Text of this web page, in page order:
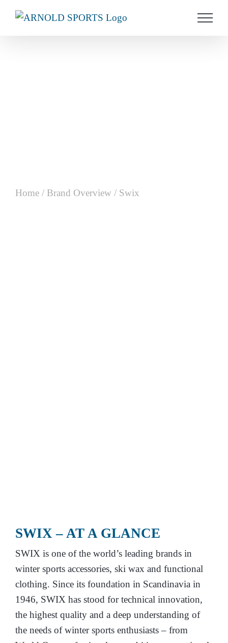
Home / Brand Overview / Swix
SWIX – AT A GLANCE
SWIX is one of the world’s leading brands in
winter sports accessories, ski wax and functional
clothing. Since its foundation in Scandinavia in
1946, SWIX has stood for technical innovation,
the highest quality and a deep understanding of
the needs of winter sports enthusiasts – from